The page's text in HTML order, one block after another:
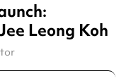
Leong Koh